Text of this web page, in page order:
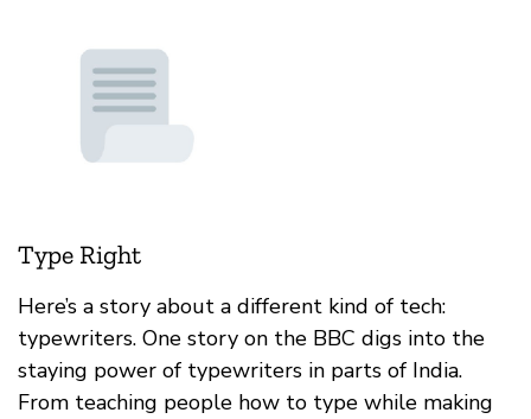
Type Right
Here’s a story about a different kind of tech:
typewriters. One story on the BBC digs into the
staying power of typewriters in parts of India.
From teaching people how to type while making